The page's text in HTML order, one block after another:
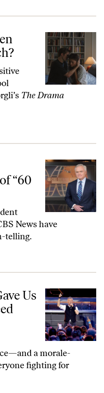
Much?
The Drama
of “60 Minutes”
“60
News have
telling.
What We Need Right Now
Us
a morale-
fighting for